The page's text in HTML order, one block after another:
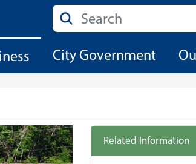
Search
City Government
Related Information